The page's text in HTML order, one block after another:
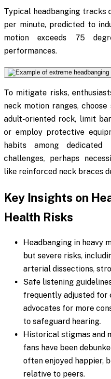
Typical headbanging tracks
per minute, predicted to
motion exceeds 75
performances.
To mitigate risks,
neck motion ranges,
adult-oriented rock, limit
or employ protective
habits among dedicated
challenges, perhaps
like reinforced neck braces
Key Insights on
Health Risks
Headbanging in heavy
but severe risks,
arterial dissections,
Safe listening
frequently adjusted for
advocates for more
to safeguard hearing.
Historical stigmas and
fans have been
often enjoyed happier,
relative to peers.